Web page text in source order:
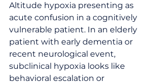
Altitude hypoxia presenting as
acute confusion in a cognitively
vulnerable patient. In an elderly
patient with early dementia or
recent neurological event,
subclinical hypoxia looks like
behavioral escalation or